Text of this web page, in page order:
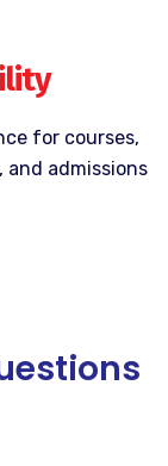
for courses,
and admissions